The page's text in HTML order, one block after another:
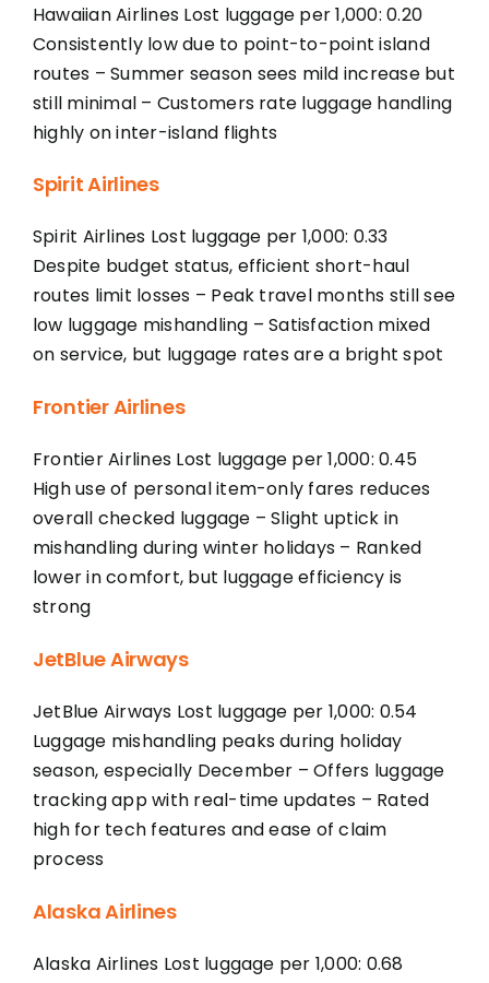
Hawaiian Airlines Lost luggage per 1,000: 0.20
Consistently low due to point-to-point island
routes – Summer season sees mild increase but
still minimal – Customers rate luggage handling
highly on inter-island flights
Spirit Airlines
Spirit Airlines Lost luggage per 1,000: 0.33
Despite budget status, efficient short-haul
routes limit losses – Peak travel months still see
low luggage mishandling – Satisfaction mixed
on service, but luggage rates are a bright spot
Frontier Airlines
Frontier Airlines Lost luggage per 1,000: 0.45
High use of personal item-only fares reduces
overall checked luggage – Slight uptick in
mishandling during winter holidays – Ranked
lower in comfort, but luggage efficiency is
strong
JetBlue Airways
JetBlue Airways Lost luggage per 1,000: 0.54
Luggage mishandling peaks during holiday
season, especially December – Offers luggage
tracking app with real-time updates – Rated
high for tech features and ease of claim
process
Alaska Airlines
Alaska Airlines Lost luggage per 1,000: 0.68